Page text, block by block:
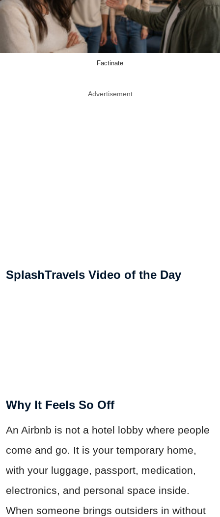
Factinate
Advertisement
SplashTravels Video of the Day
Why It Feels So Off
An Airbnb is not a hotel lobby where people
come and go. It is your temporary home,
with your luggage, passport, medication,
electronics, and personal space inside.
When someone brings outsiders in without